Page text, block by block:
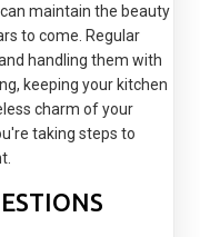
maintain the beauty
to come. Regular
handling them with
keeping your kitchen
charm of your
taking steps to